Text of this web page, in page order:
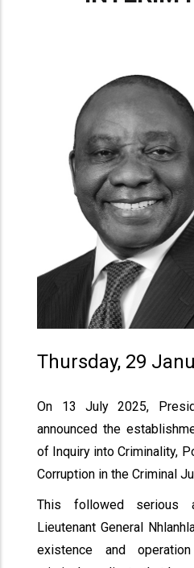
Thursday, 29
On 13 July 2025,
announced the
of Inquiry into Criminality,
Corruption in the Criminal
This followed serious
Lieutenant General
existence and